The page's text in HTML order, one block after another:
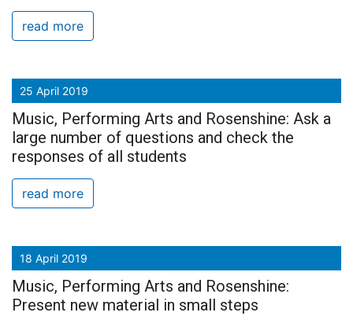
read more
25 April 2019
Music, Performing Arts and Rosenshine: Ask a
large number of questions and check the
responses of all students
read more
18 April 2019
Music, Performing Arts and Rosenshine:
Present new material in small steps